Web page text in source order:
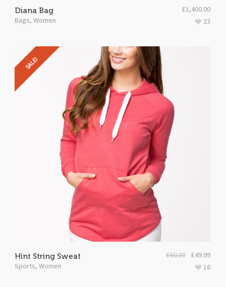
Diana Bag
Bags, Women 23
£1,400.00
SALE!
Hint String Sweat
Sports, Women 16
£60.00 £49.99